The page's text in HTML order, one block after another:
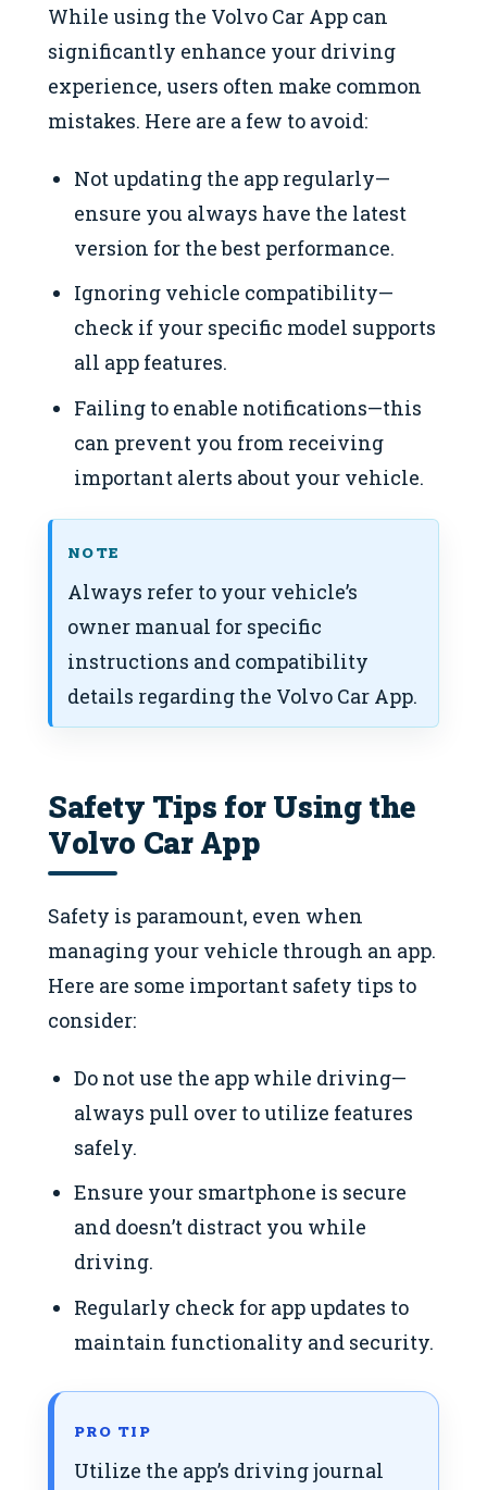
While using the Volvo Car App can
significantly enhance your driving
experience, users often make common
mistakes. Here are a few to avoid:
Not updating the app regularly—
ensure you always have the latest
version for the best performance.
Ignoring vehicle compatibility—
check if your specific model supports
all app features.
Failing to enable notifications—this
can prevent you from receiving
important alerts about your vehicle.
NOTE
Always refer to your vehicle’s
owner manual for specific
instructions and compatibility
details regarding the Volvo Car App.
Safety Tips for Using the
Volvo Car App
Safety is paramount, even when
managing your vehicle through an app.
Here are some important safety tips to
consider:
Do not use the app while driving—
always pull over to utilize features
safely.
Ensure your smartphone is secure
and doesn’t distract you while
driving.
Regularly check for app updates to
maintain functionality and security.
PRO TIP
Utilize the app’s driving journal